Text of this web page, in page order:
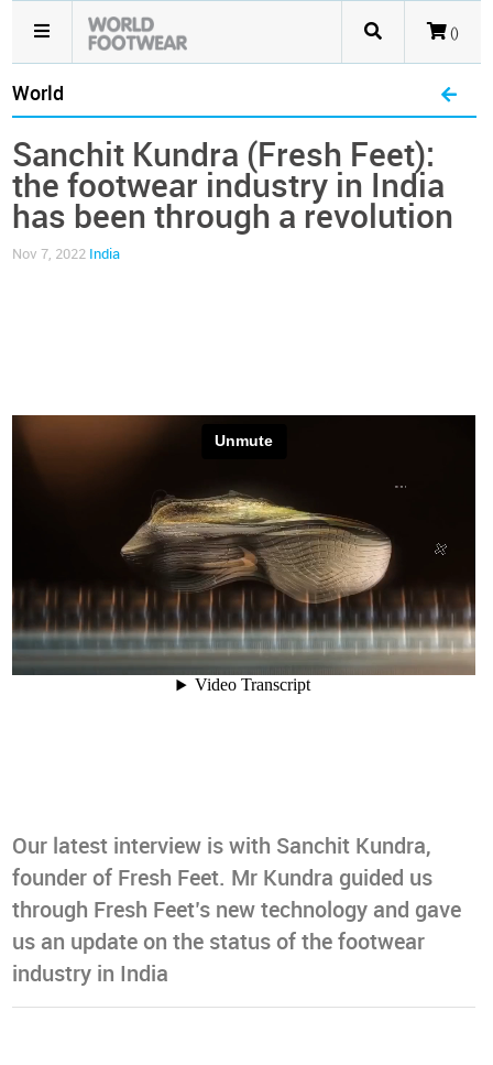
()
World
Sanchit Kundra (Fresh Feet):
the footwear industry in India
has been through a revolution
Nov 7, 2022 India
Our latest interview is with Sanchit Kundra,
founder of Fresh Feet. Mr Kundra guided us
through Fresh Feet’s new technology and gave
us an update on the status of the footwear
industry in India